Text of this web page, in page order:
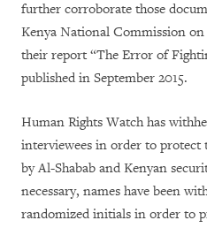
further corroborate those
Kenya National Commission
their report “The Error of
published in September 2015.
Human Rights Watch has
interviewees in order to protect
by Al-Shabab and Kenyan
necessary, names have been
randomized initials in order to